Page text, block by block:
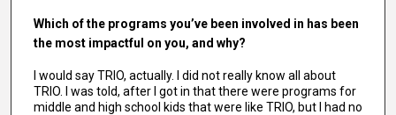
Which of the programs you’ve been involved in has been
the most impactful on you, and why?
I would say TRIO, actually. I did not really know all about
TRIO. I was told, after I got in that there were programs for
middle and high school kids that were like TRIO, but I had no